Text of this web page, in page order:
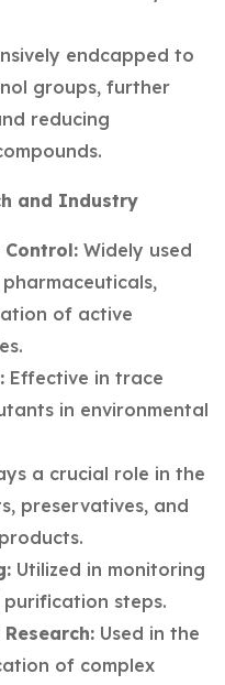
endcapped to
groups, further
reducing
and Industry
Control: Widely used
of active
Effective in trace
in environmental
a crucial role in the
preservatives, and
Utilized in monitoring
purification steps.
Used in the
of complex